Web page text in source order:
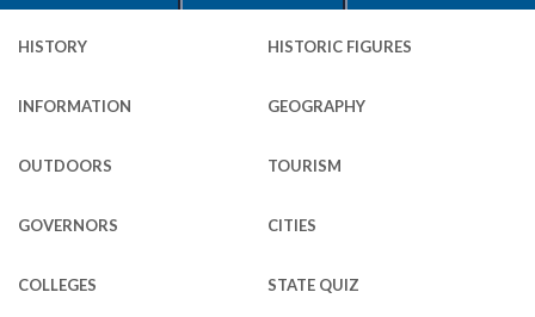
HISTORY HISTORIC FIGURES
INFORMATION GEOGRAPHY
OUTDOORS TOURISM
GOVERNORS CITIES
COLLEGES STATE QUIZ